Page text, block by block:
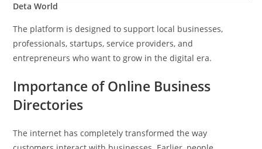
Deta World
The platform is designed to support local businesses,
professionals, startups, service providers, and
entrepreneurs who want to grow in the digital era.
Importance of Online Business
Directories
The internet has completely transformed the way